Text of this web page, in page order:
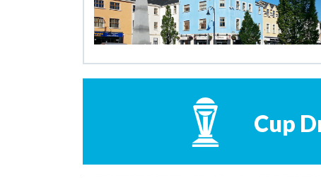
Cup